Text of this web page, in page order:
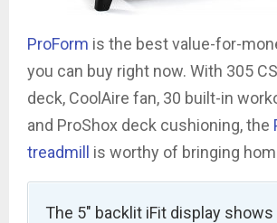
ProForm is the best value-for-
you can buy right now. With 305
deck, CoolAire fan, 30 built-in
and ProShox deck cushioning, the
treadmill
is worthy of bringing
The 5″ backlit iFit display shows